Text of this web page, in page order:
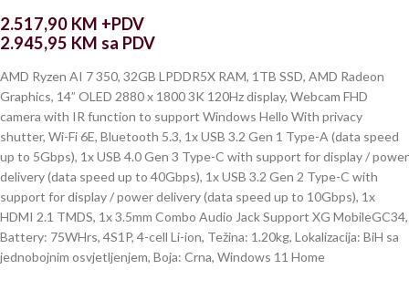
2.517,90 KM +PDV
2.945,95 KM sa PDV
AMD Ryzen AI 7 350, 32GB LPDDR5X RAM, 1TB SSD, AMD Radeon
Graphics, 14” OLED 2880 x 1800 3K 120Hz display, Webcam FHD
camera with IR function to support Windows Hello With privacy
shutter, Wi-Fi 6E, Bluetooth 5.3, 1x USB 3.2 Gen 1 Type-A (data speed
up to 5Gbps), 1x USB 4.0 Gen 3 Type-C with support for display / power
delivery (data speed up to 40Gbps), 1x USB 3.2 Gen 2 Type-C with
support for display / power delivery (data speed up to 10Gbps), 1x
HDMI 2.1 TMDS, 1x 3.5mm Combo Audio Jack Support XG MobileGC34,
Battery: 75WHrs, 4S1P, 4-cell Li-ion, Težina: 1.20kg, Lokalizacija: BiH sa
jednobojnim osvjetljenjem, Boja: Crna, Windows 11 Home